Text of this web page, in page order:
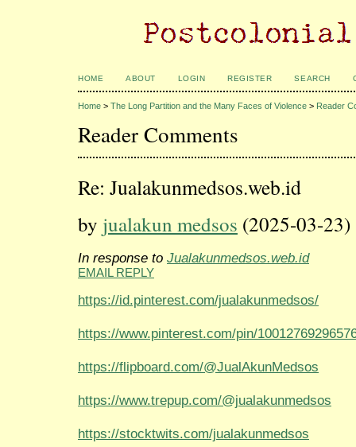
HOME ABOUT LOGIN REGISTER SEARCH
Home > The Long Partition and the Many Faces of Violence > Reader
Reader Comments
Re: Jualakunmedsos.web.id
by jualakun medsos (2025-03-23)
In response to Jualakunmedsos.web.id
EMAIL REPLY
https://id.pinterest.com/jualakunmedsos/
https://www.pinterest.com/pin/
https://flipboard.com/@JualAkunMedsos
https://www.trepup.com/@jualakunmedsos
https://stocktwits.com/jualakunmedsos